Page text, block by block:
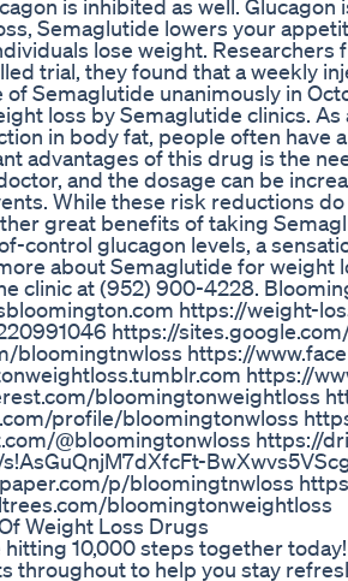
is inhibited as well.
Semaglutide lowers your
lose weight.
trial, they found that a weekly
Semaglutide unanimously in
loss by Semaglutide clinics.
in body fat, people often have
advantages of this drug is the
and the dosage can be
While these risk reductions
great benefits of taking
control glucagon levels, a
about Semaglutide for weight
clinic at (952) 900-4228.
https://weight-
https://
bloomingtnwloss https://
https://
bloomingtonweightloss
profile/bloomingtonwloss
@bloomingtonwloss https://
p/bloomingtnwloss
bloomingtonweightloss
Weight Loss Drugs
hitting 10,000 steps together
throughout to help you stay